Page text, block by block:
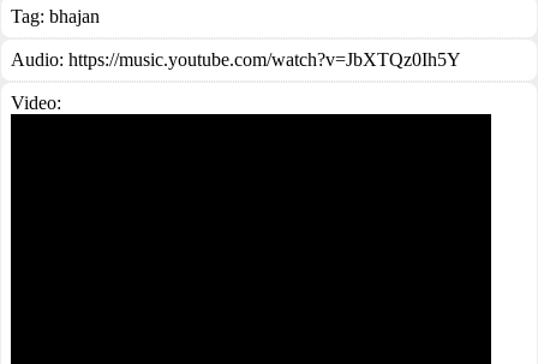
Tag: bhajan
Audio: https://music.youtube.com/watch?v=JbXTQz0Ih5Y
Video: